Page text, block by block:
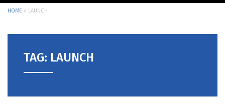
HOME » LAUNCH
TAG: LAUNCH